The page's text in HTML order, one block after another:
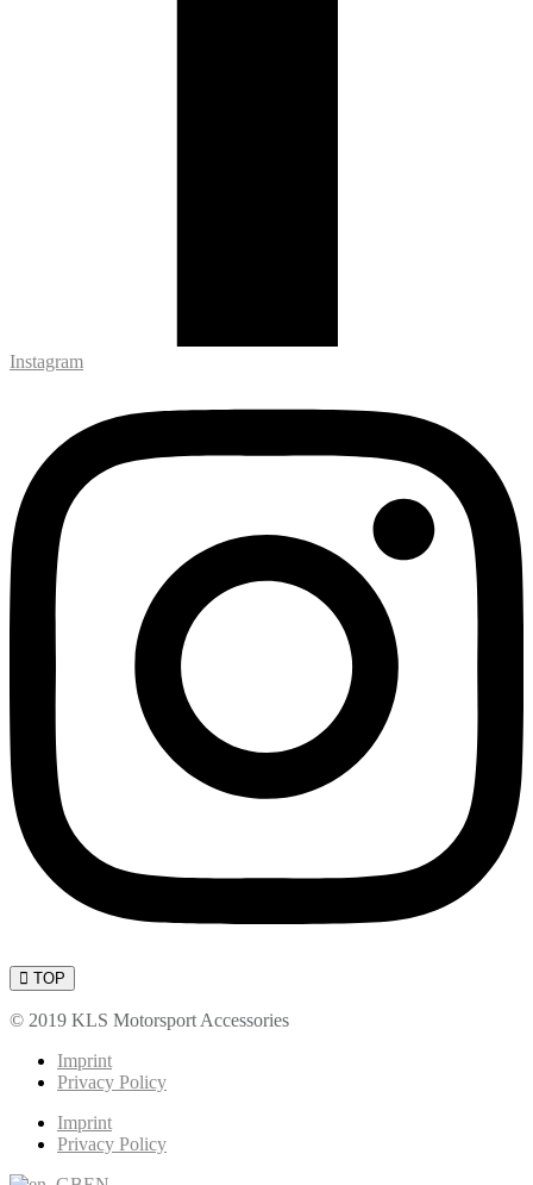
Instagram
TOP
© 2019 KLS Motorsport Accessories
Imprint
Privacy Policy
Imprint
Privacy Policy